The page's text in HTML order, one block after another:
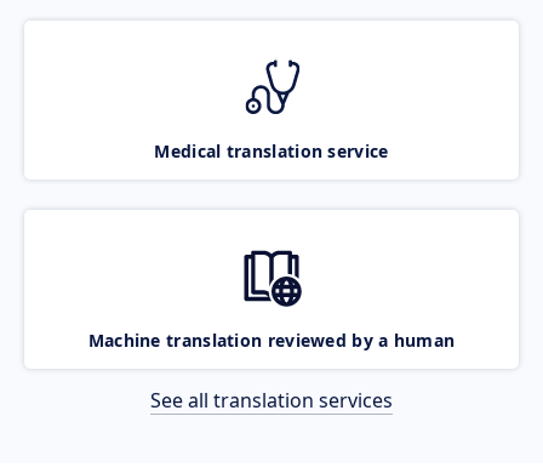
Medical translation service
Machine translation reviewed by a human
See all translation services